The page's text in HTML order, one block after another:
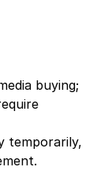
buying;
temporarily,